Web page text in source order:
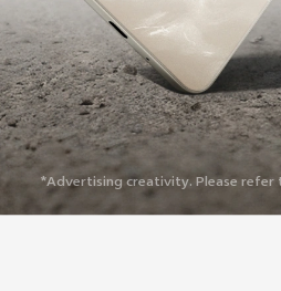
*Advertising creativity. Please refer